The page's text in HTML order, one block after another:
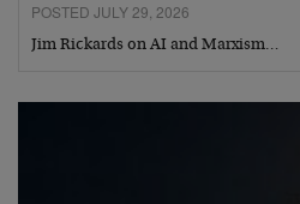
POSTED JULY 29, 2026
Jim Rickards on AI and Marxism…